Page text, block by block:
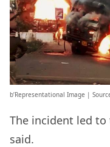
b’Representational Image |
The incident led
said.